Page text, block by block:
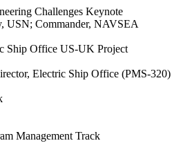
Challenges Keynote
Commander, NAVSEA
Ship Office US-UK Project
Electric Ship Office (PMS-320)
Management Track